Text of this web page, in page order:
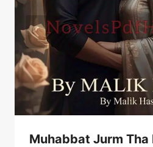
Muhabbat Jurm